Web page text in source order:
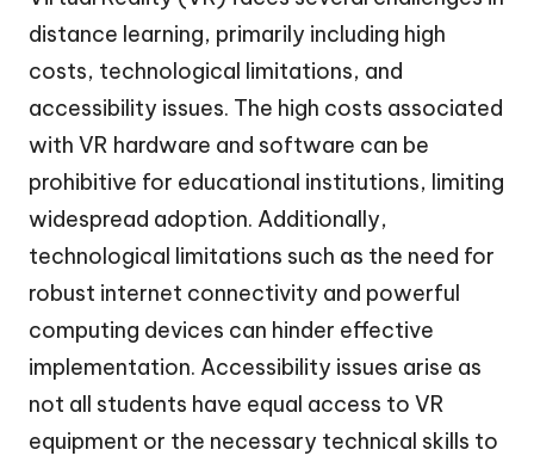
distance learning, primarily including high
costs, technological limitations, and
accessibility issues. The high costs associated
with VR hardware and software can be
prohibitive for educational institutions, limiting
widespread adoption. Additionally,
technological limitations such as the need for
robust internet connectivity and powerful
computing devices can hinder effective
implementation. Accessibility issues arise as
not all students have equal access to VR
equipment or the necessary technical skills to